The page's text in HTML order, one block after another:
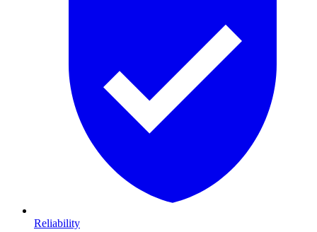
Reliability